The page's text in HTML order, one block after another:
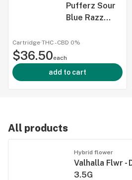
Pufferz Sour
Blue Razz
1G
Cartridge·THC -CBD 0%
$36.50each
add to cart
All products
Hybrid flower
Valhalla Flwr -
3.5G